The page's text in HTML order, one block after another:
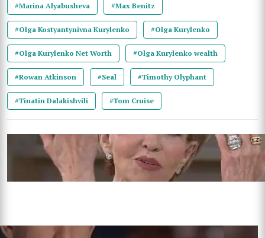
#Marina Alyabusheva #Max Benitz
#Olga Kostyantynivna Kurylenko #Olga Kurylenko
#Olga Kurylenko Net Worth #Olga Kurylenko wealth
#Rowan Atkinson #Seal #Timothy Olyphant
#Tinatin Dalakishvili #Tom Cruise